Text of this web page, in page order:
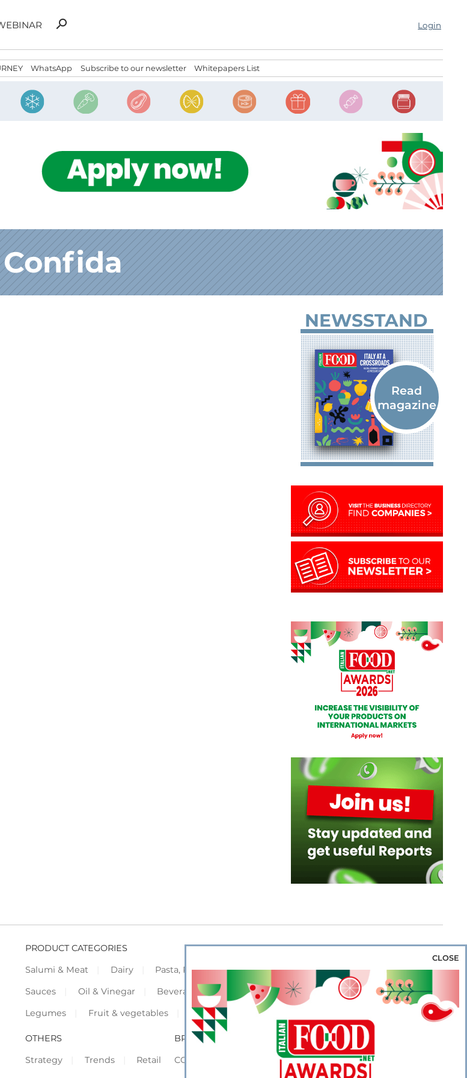
Search
search Login
WhatsApp Subscribe to our newsletter Whitepapers List
Confida
NEWSSTAND
PRODUCT CATEGORIES
Salumi & Meat
Dairy Pasta, Pizza & Rice Bakery & Snacks
Preserves &
Sauces
Oil & Vinegar Beverage & Wine Coffee & Tea
Cereals &
Legumes
Fruit & vegetables Frozen Flours & Eggs Sweets & Confectionery
OTHERS
Strategy
Trends Retail
BROWSE OUR WEBSITES
CORPORATE
SHOWCASE
CLOSE